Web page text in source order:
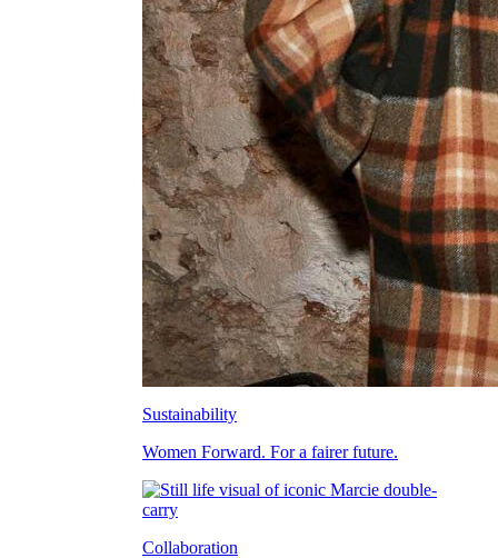
Sustainability
Women Forward. For a fairer future.
Collaboration